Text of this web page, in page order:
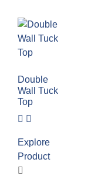
Double
Wall Tuck
Top
Explore
Product